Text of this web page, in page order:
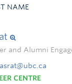
NAME
and Alumni
CENTRE